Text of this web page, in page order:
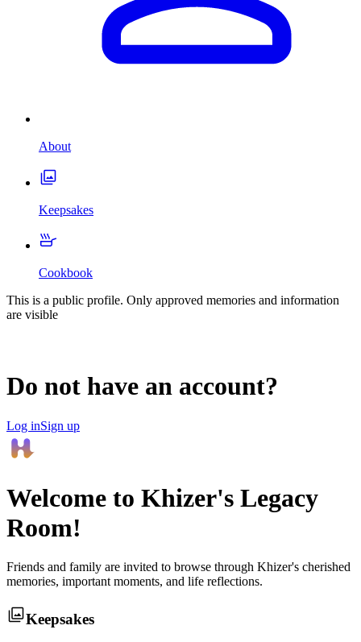
About
Keepsakes
Cookbook
This is a public profile. Only approved memories and information
are visible
Do not have an account?
Log inSign up
Welcome to Khizer's Legacy
Room!
Friends and family are invited to browse through Khizer's cherished
memories, important moments, and life reflections.
Keepsakes